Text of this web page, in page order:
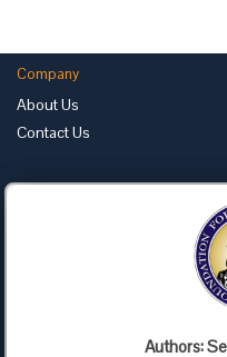
Company
About Us
Contact Us
Foundation for Critical Thinking
PO Box 31080 • Santa
Toll Free 800.833.3645 • Fax
Authors: